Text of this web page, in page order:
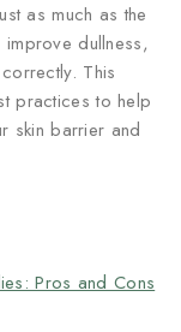
as much as the
dullness,
This
practices to help
skin barrier and